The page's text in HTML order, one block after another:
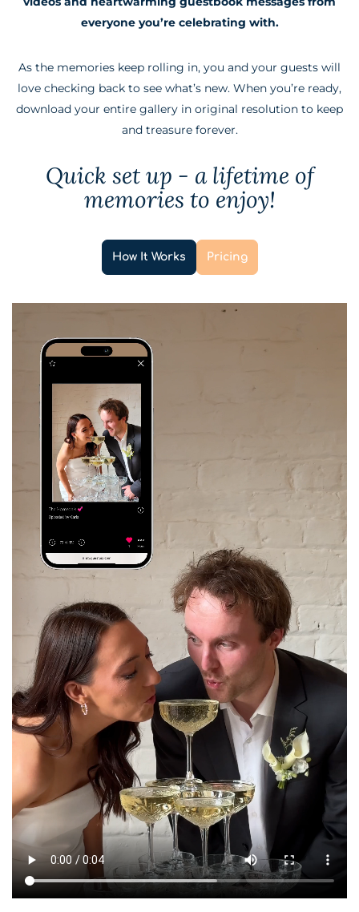
everyone you’re celebrating with.
As the memories keep rolling in, you and your guests will
love checking back to see what’s new. When you’re ready,
download your entire gallery in original resolution to keep
and treasure forever.
Quick set up - a lifetime of
memories to enjoy!
How It Works Pricing